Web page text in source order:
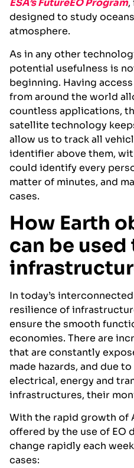
ESA’s FutureEO Program,
designed to study
atmosphere.
As in any other
potential usefulness is
beginning. Having
from around the world
countless applications,
satellite technology
allow us to track all
identifier above them,
could identify every
matter of minutes, and
cases.
How Earth
can be
In today’s
resilience of
ensure the smooth
economies. There are
that are constantly
made hazards, and due
electrical, energy and
infrastructures, their
With the rapid growth of
offered by the use of EO
change rapidly each
cases: